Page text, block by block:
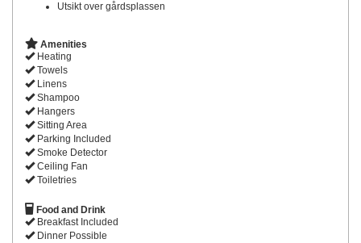
Utsikt over gårdsplassen
Amenities
Heating
Towels
Linens
Shampoo
Hangers
Sitting Area
Parking Included
Smoke Detector
Ceiling Fan
Toiletries
Food and Drink
Breakfast Included
Dinner Possible